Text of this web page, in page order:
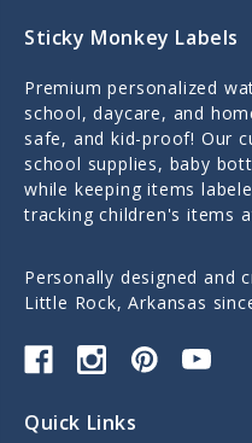
Sticky Monkey Labels
Premium personalized
school, daycare, and
safe, and kid-proof! Our
school supplies, baby
while keeping items
tracking children's items
Personally designed and
Little Rock, Arkansas
Quick Links